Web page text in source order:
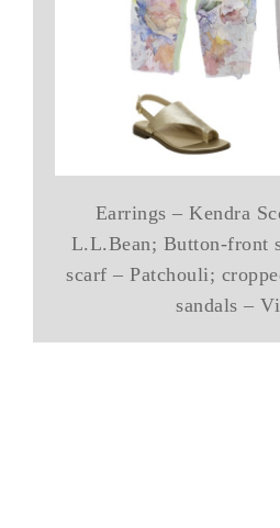
Earrings – Kendra
L.L.Bean; Button-front
scarf – Patchouli;
sandals –